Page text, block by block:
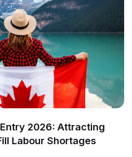
2026: Attracting
Labour Shortages